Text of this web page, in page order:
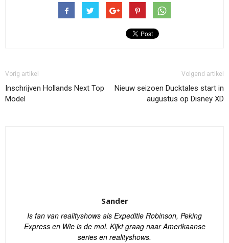
Vorig artikel
Inschrijven Hollands Next Top
Model
Volgend artikel
Nieuw seizoen Ducktales start in
augustus op Disney XD
Sander
Is fan van realityshows als Expeditie Robinson, Peking
Express en Wie is de mol. Kijkt graag naar Amerikaanse
series en realityshows.